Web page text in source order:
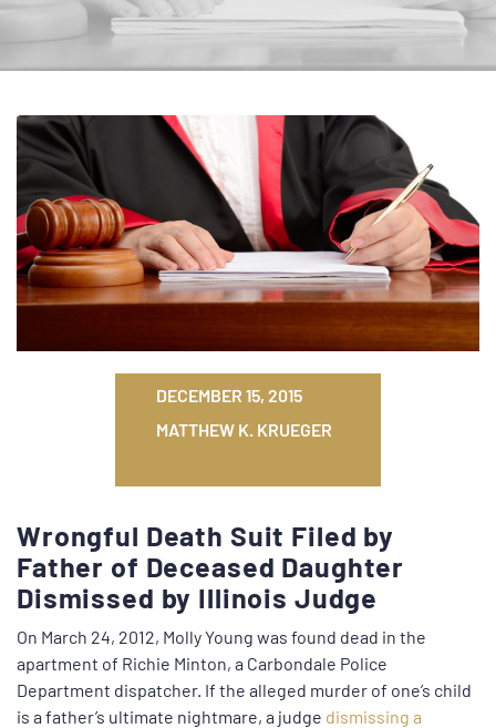
DECEMBER 15, 2015
MATTHEW K. KRUEGER
Wrongful Death Suit Filed by
Father of Deceased Daughter
Dismissed by Illinois Judge
On March 24, 2012, Molly Young was found dead in the
apartment of Richie Minton, a Carbondale Police
Department dispatcher. If the alleged murder of one’s child
is a father’s ultimate nightmare, a judge dismissing a